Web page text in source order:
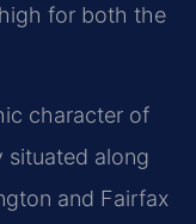
for both the
character of
situated along
and Fairfax